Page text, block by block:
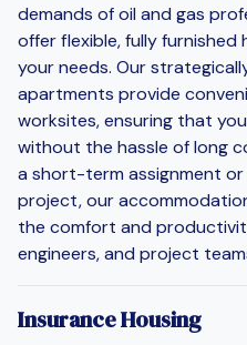
demands of oil and gas
offer flexible, fully
your needs. Our
apartments provide
worksites, ensuring that
without the hassle of long
a short-term assignment
project, our
the comfort and
engineers, and project
Insurance Housing